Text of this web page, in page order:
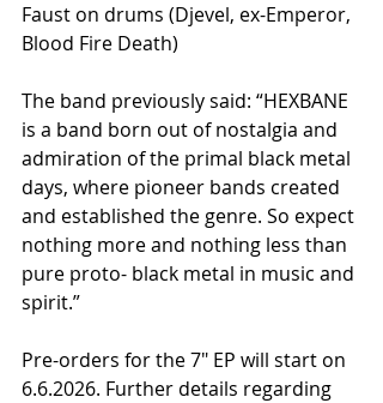
Faust on drums (Djevel, ex-Emperor,
Blood Fire Death)
The band previously said: “HEXBANE
is a band born out of nostalgia and
admiration of the primal black metal
days, where pioneer bands created
and established the genre. So expect
nothing more and nothing less than
pure proto- black metal in music and
spirit.”
Pre-orders for the 7" EP will start on
6.6.2026. Further details regarding